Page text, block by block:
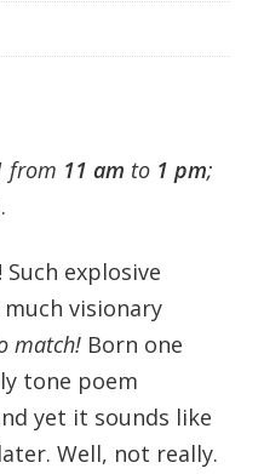
from 11 am to 1 pm;
.
explosive
visionary
match!Born one
tone poem
yet it sounds like
Well, not really.